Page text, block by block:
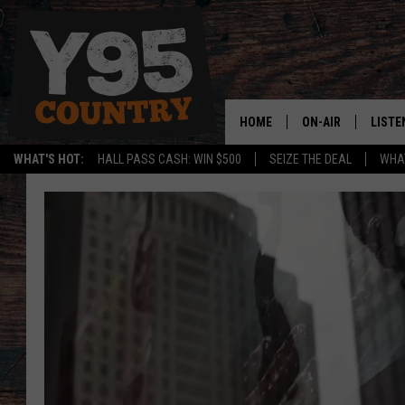
WHAT'S HOT: HALL PASS CASH: WIN $500 SEIZE THE DEAL
HOME ON-AIR
SHOW SCHEDULE
APPS
HOME